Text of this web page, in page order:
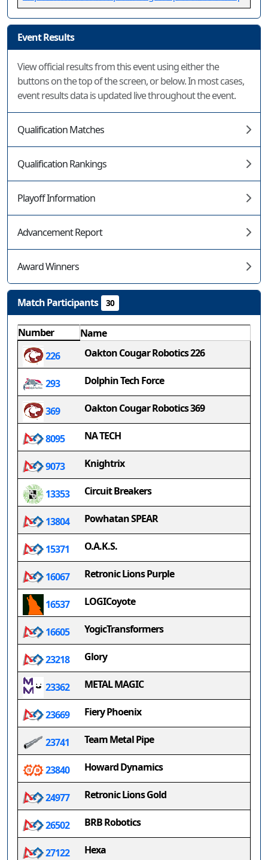
Event Results
View official results from this event using either the
buttons on the top of the screen, or below. In most cases,
event results data is updated live throughout the event.
Qualification Matches
Qualification Rankings
Playoff Information
Advancement Report
Award Winners
Match Participants 30
Number
Name
226
Oakton Cougar Robotics 226
293 Dolphin Tech Force
369 Oakton Cougar Robotics 369
8095 NA TECH
9073 Knightrix
13353 Circuit Breakers
13804 Powhatan SPEAR
15371 O.A.K.S.
16067 Retronic Lions Purple
16537 LOGICoyote
16605 YogicTransformers
23218 Glory
23362 METAL MAGIC
23669 Fiery Phoenix
23741 Team Metal Pipe
23840 Howard Dynamics
24977 Retronic Lions Gold
26502 BRB Robotics
27122 Hexa